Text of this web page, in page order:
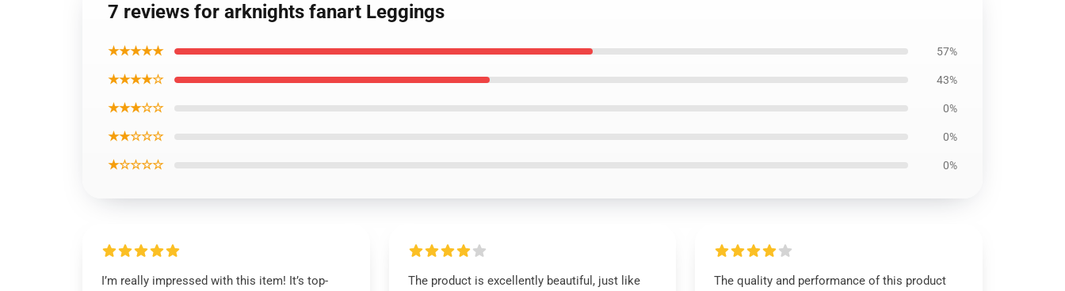
7 reviews for arknights fanart Leggings
★★★★★ 57%
★★★★☆ 43%
★★★☆☆ 0%
★★☆☆☆ 0%
★☆☆☆☆ 0%
I’m really impressed with this item! It’s top-
The product is excellently beautiful, just like
The quality and performance of this product